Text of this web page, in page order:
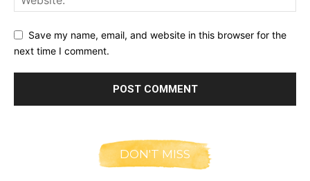
Save my name, email, and website in this browser for the
next time I comment.
DON'T MISS